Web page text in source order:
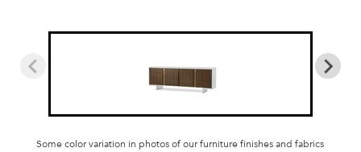
Some color variation in photos of our furniture finishes and fabrics